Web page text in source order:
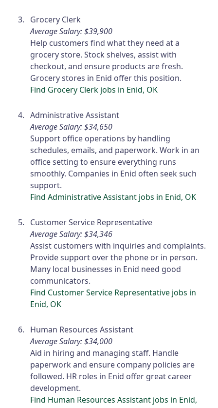
Grocery Clerk
Average Salary: $39,900
Help customers find what they need at a
grocery store. Stock shelves, assist with
checkout, and ensure products are fresh.
Grocery stores in Enid offer this position.
Find Grocery Clerk jobs in Enid, OK
Administrative Assistant
Average Salary: $34,650
Support office operations by handling
schedules, emails, and paperwork. Work in an
office setting to ensure everything runs
smoothly. Companies in Enid often seek such
support.
Find Administrative Assistant jobs in Enid, OK
Customer Service Representative
Average Salary: $34,346
Assist customers with inquiries and complaints.
Provide support over the phone or in person.
Many local businesses in Enid need good
communicators.
Find Customer Service Representative jobs in
Enid, OK
Human Resources Assistant
Average Salary: $34,000
Aid in hiring and managing staff. Handle
paperwork and ensure company policies are
followed. HR roles in Enid offer great career
development.
Find Human Resources Assistant jobs in Enid,